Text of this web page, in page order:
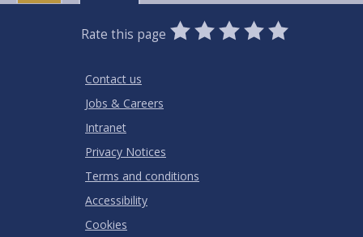
Rate this page
0
Stars
1
Star
2
Stars
3
Stars
4
Stars
5
Stars
Contact us
Jobs & Careers
Intranet
Privacy Notices
Terms and conditions
Accessibility
Cookies